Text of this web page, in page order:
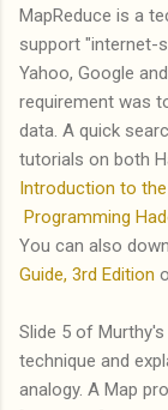
MapReduce is a
support "internet-
Yahoo, Google
requirement was
data. A quick
tutorials on both
Introduction to
Programming
You can also
Guide, 3rd Edition
Slide 5 of
technique and
analogy. A Map